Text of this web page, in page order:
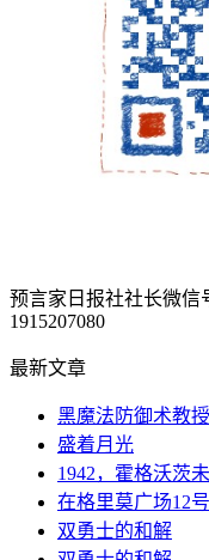
预言家日报社社长微信
1915207080
最新文章
黑魔法防御术教
盛着月光
1942，霍格沃茨
在格里莫广场12号
双勇士的和解